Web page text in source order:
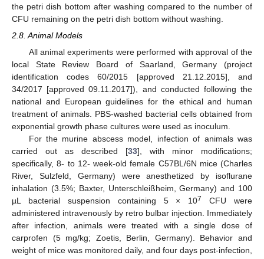
the petri dish bottom after washing compared to the number of
CFU remaining on the petri dish bottom without washing.
2.8. Animal Models
All animal experiments were performed with approval of the
local State Review Board of Saarland, Germany (project
identification codes 60/2015 [approved 21.12.2015], and
34/2017 [approved 09.11.2017]), and conducted following the
national and European guidelines for the ethical and human
treatment of animals. PBS-washed bacterial cells obtained from
exponential growth phase cultures were used as inoculum.
For the murine abscess model, infection of animals was
carried out as described [33], with minor modifications;
specifically, 8- to 12- week-old female C57BL/6N mice (Charles
River, Sulzfeld, Germany) were anesthetized by isoflurane
inhalation (3.5%; Baxter, Unterschleißheim, Germany) and 100
µL bacterial suspension containing 5 × 107
CFU were
administered intravenously by retro bulbar injection. Immediately
after infection, animals were treated with a single dose of
carprofen (5 mg/kg; Zoetis, Berlin, Germany). Behavior and
weight of mice was monitored daily, and four days post-infection,